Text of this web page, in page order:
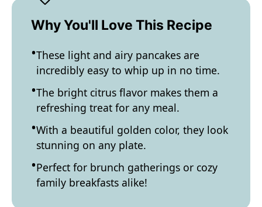
Why You'll Love This Recipe
These light and airy pancakes are
incredibly easy to whip up in no time.
The bright citrus flavor makes them a
refreshing treat for any meal.
With a beautiful golden color, they look
stunning on any plate.
Perfect for brunch gatherings or cozy
family breakfasts alike!